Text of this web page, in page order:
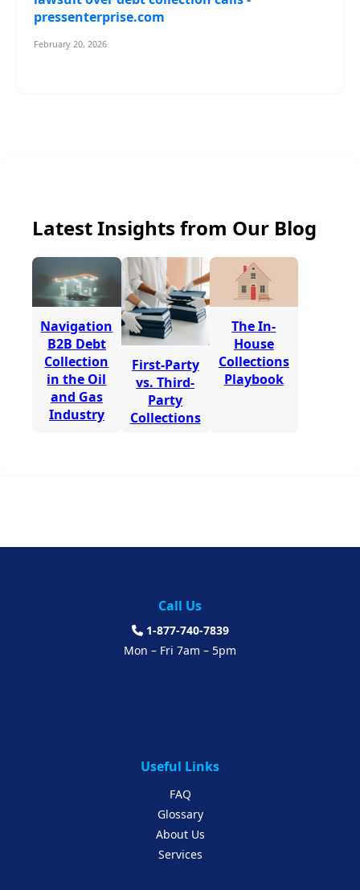
pressenterprise.com
February 20, 2026
Latest Insights from Our Blog
Navigation
B2B Debt
Collection
in the Oil
and Gas
Industry
First-Party
vs. Third-
Party
Collections
The In-
House
Collections
Playbook
Call Us
1-877-740-7839
Mon – Fri 7am – 5pm
Useful Links
FAQ
Glossary
About Us
Services